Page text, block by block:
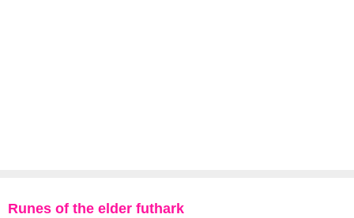
Runes of the elder futhark